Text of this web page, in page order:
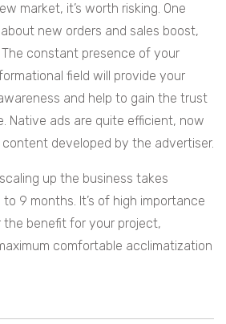
market, it’s worth risking. One
new orders and sales boost,
constant presence of your
field will provide your
and help to gain the trust
Native ads are quite efficient, now
developed by the advertiser.
up the business takes
9 months. It’s of high importance
benefit for your project,
comfortable acclimatization